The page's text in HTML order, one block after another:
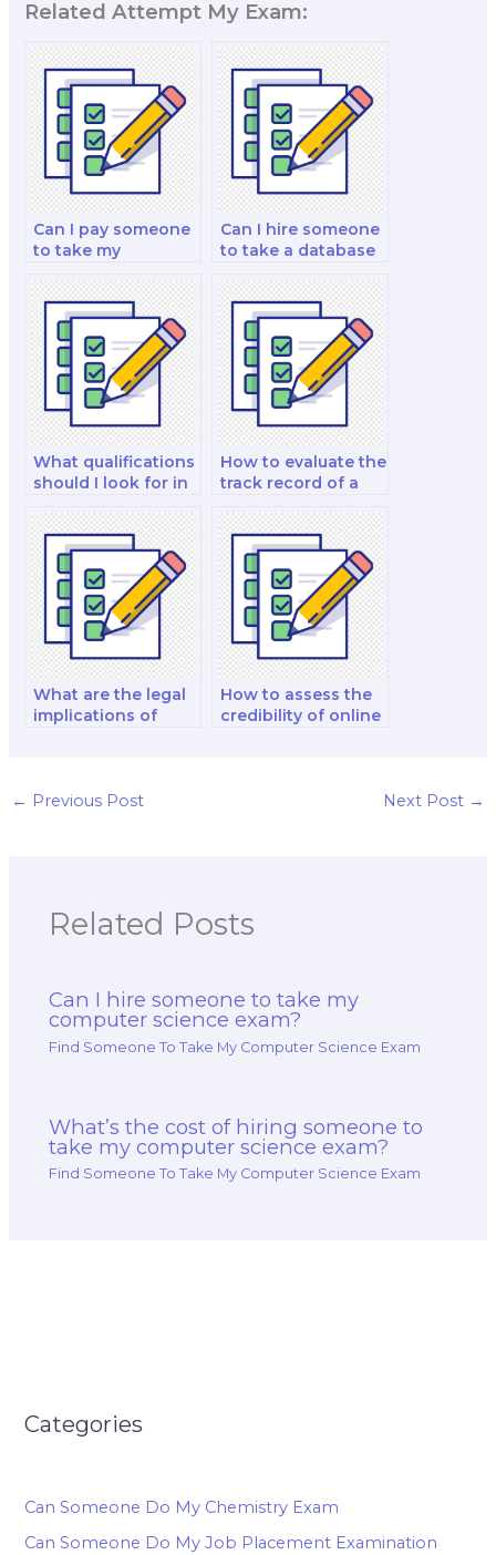
Related Attempt My Exam:
Can I pay someone
to take my
theses?
Can I hire someone
to take a database
comprehensive
exam for me?
What qualifications
should I look for in
cybersecurity
comprehensive
exams?
How to evaluate the
track record of a
taker for web
development
comprehensive
exams?
What are the legal
implications of
How to assess the
credibility of online
← Previous Post Next Post →
Related Posts
Can I hire someone to take my
computer science exam?
Find Someone To Take My Computer Science Exam
What’s the cost of hiring someone to
take my computer science exam?
Find Someone To Take My Computer Science Exam
Categories
Can Someone Do My Chemistry Exam
Can Someone Do My Job Placement Examination